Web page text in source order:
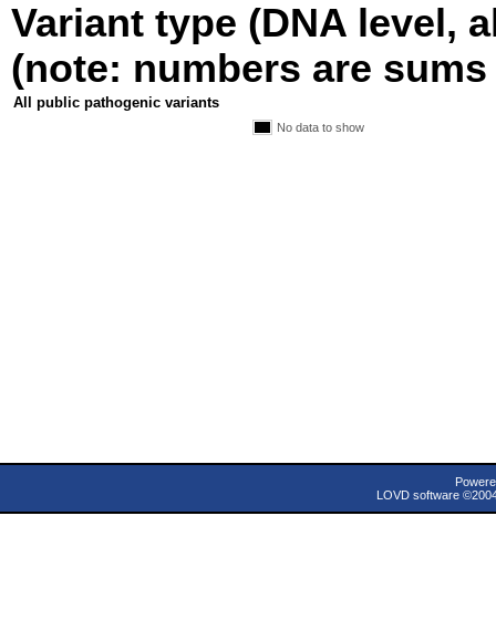
Variant type (DNA level,
(note: numbers are
All public pathogenic variants
No data to show
LOVD software